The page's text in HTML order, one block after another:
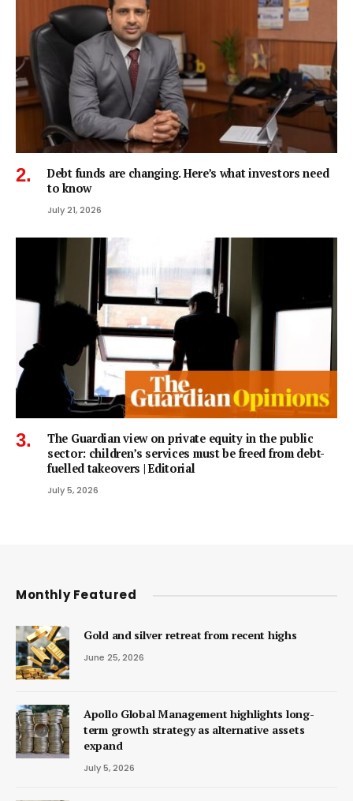
Debt funds are changing. Here’s what investors need
to know
July 21, 2026
The Guardian view on private equity in the public
sector: children’s services must be freed from debt-
fuelled takeovers | Editorial
July 5, 2026
Monthly Featured
Gold and silver retreat from recent highs
June 25, 2026
Apollo Global Management highlights long-
term growth strategy as alternative assets
expand
July 5, 2026